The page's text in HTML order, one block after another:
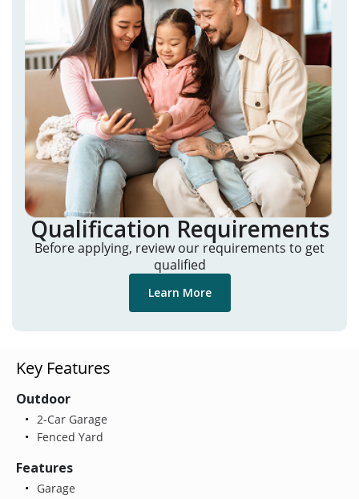
Qualification Requirements
Before applying, review our requirements to get
qualified
Learn More
Key Features
Outdoor
2-Car Garage
Fenced Yard
Features
Garage